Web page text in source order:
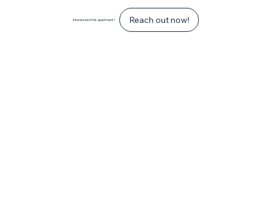
Interested in this apartment? Reach out now!